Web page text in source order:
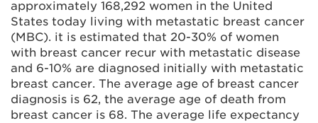
approximately 168,292 women in the United
States today living with metastatic breast cancer
(MBC). it is estimated that 20-30% of women
with breast cancer recur with metastatic disease
and 6-10% are diagnosed initially with metastatic
breast cancer. The average age of breast cancer
diagnosis is 62, the average age of death from
breast cancer is 68. The average life expectancy